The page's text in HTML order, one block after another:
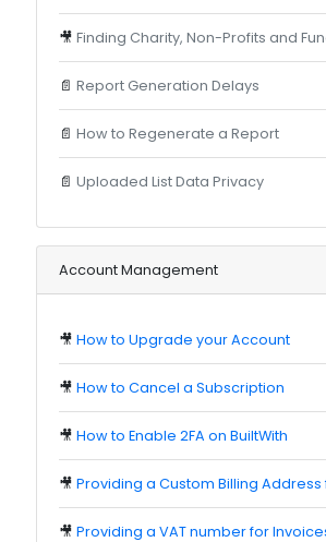
🎥 Finding Charity, Non-Profits and
📄 Report Generation Delays
📄 How to Regenerate a Report
📄 Uploaded List Data Privacy
Account Management
🎥 How to Upgrade your Account
🎥 How to Cancel a Subscription
🎥 How to Enable 2FA on BuiltWith
🎥 Providing a Custom Billing Address
🎥 Providing a VAT number for